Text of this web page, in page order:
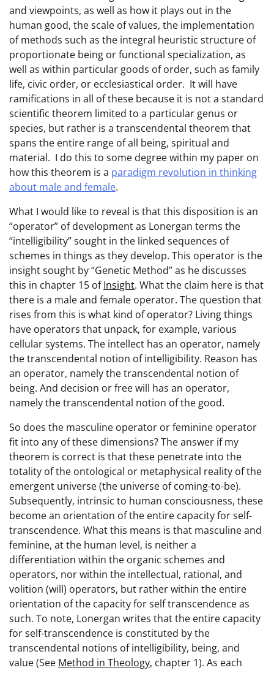
and viewpoints, as well as how it plays out in the
human good, the scale of values, the implementation
of methods such as the integral heuristic structure of
proportionate being or functional specialization, as
well as within particular goods of order, such as family
life, civic order, or ecclesiastical order. It will have
ramifications in all of these because it is not a standard
scientific theorem limited to a particular genus or
species, but rather is a transcendental theorem that
spans the entire range of all being, spiritual and
material. I do this to some degree within my paper on
how this theorem is a paradigm revolution in thinking
about male and female.
What I would like to reveal is that this disposition is an
“operator” of development as Lonergan terms the
“intelligibility” sought in the linked sequences of
schemes in things as they develop. This operator is the
insight sought by “Genetic Method” as he discusses
this in chapter 15 ofInsight. What the claim here is that
there is a male and female operator. The question that
rises from this is what kind of operator? Living things
have operators that unpack, for example, various
cellular systems. The intellect has an operator, namely
the transcendental notion of intelligibility. Reason has
an operator, namely the transcendental notion of
being. And decision or free will has an operator,
namely the transcendental notion of the good.
So does the masculine operator or feminine operator
fit into any of these dimensions? The answer if my
theorem is correct is that these penetrate into the
totality of the ontological or metaphysical reality of the
emergent universe (the universe of coming-to-be).
Subsequently, intrinsic to human consciousness, these
become an orientation of the entire capacity for self-
transcendence. What this means is that masculine and
feminine, at the human level, is neither a
differentiation within the organic schemes and
operators, nor within the intellectual, rational, and
volition (will) operators, but rather within the entire
orientation of the capacity for self transcendence as
such. To note, Lonergan writes that the entire capacity
for self-transcendence is constituted by the
transcendental notions of intelligibility, being, and
value (See Method in Theology, chapter 1). As each